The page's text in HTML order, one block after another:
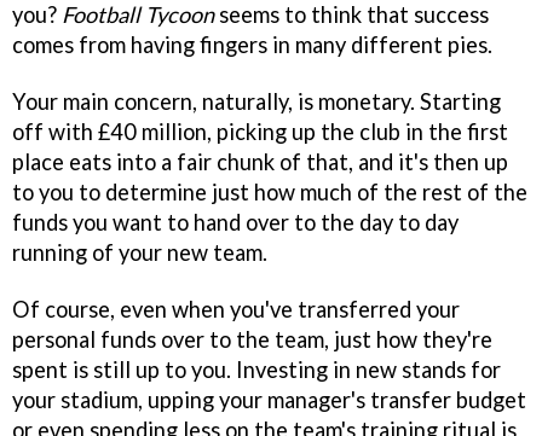
you? Football Tycoonseems to think that success
comes from having fingers in many different pies.
Your main concern, naturally, is monetary. Starting
off with £40 million, picking up the club in the first
place eats into a fair chunk of that, and it's then up
to you to determine just how much of the rest of the
funds you want to hand over to the day to day
running of your new team.
Of course, even when you've transferred your
personal funds over to the team, just how they're
spent is still up to you. Investing in new stands for
your stadium, upping your manager's transfer budget
or even spending less on the team's training ritual is